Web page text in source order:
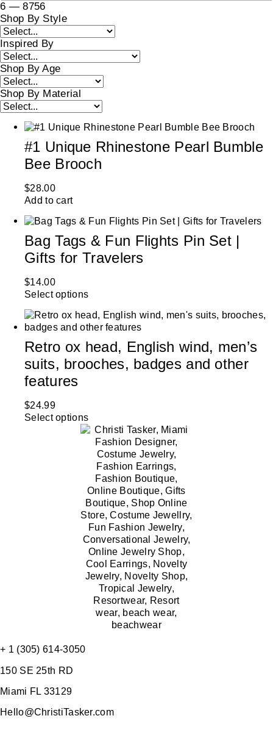
6 —8756
Shop By Style
Inspired By
Shop By Age
Shop By Material
#1 Unique Rhinestone Pearl Bumble
Bee Brooch
$28.00
Add to cart
Bag Tags & Fun Flights Pin Set |
Gifts for Travelers
$14.00
Select options
Retro ox head, English wind, men’s
suits, brooches, badges and other
features
$24.99
Select options
+ 1 (305) 614-3050
150 SE 25th RD
Miami FL 33129
Hello@ChristiTasker.com